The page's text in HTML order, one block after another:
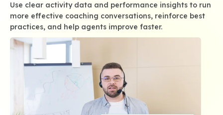
Use clear activity data and performance insights to run
more effective coaching conversations, reinforce best
practices, and help agents improve faster.